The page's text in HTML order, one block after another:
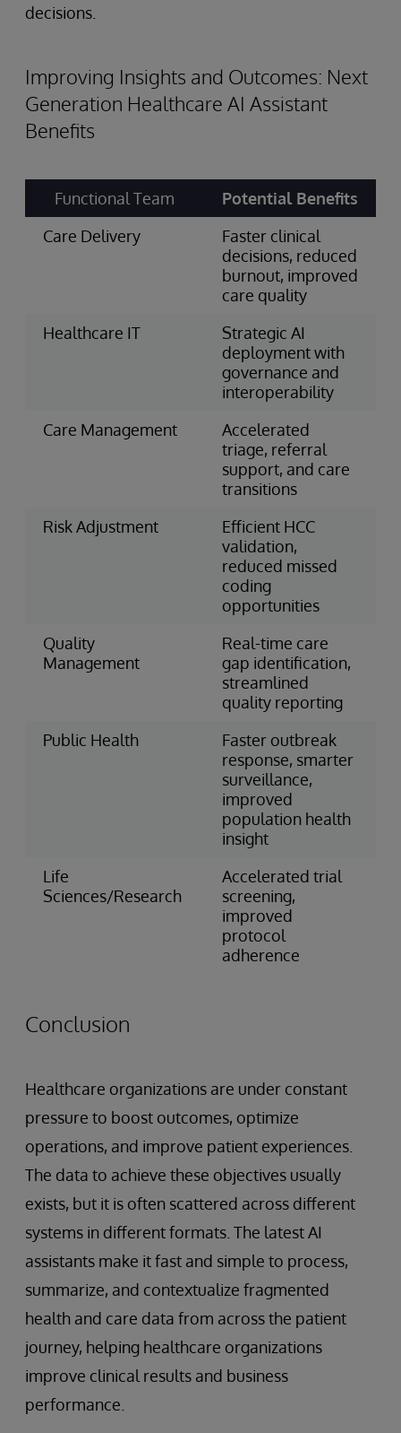
decisions.
Improving Insights and Outcomes: Next
Generation Healthcare AI Assistant
Benefits
Functional Team
Potential Benefits
Care Delivery
Faster clinical
decisions, reduced
burnout, improved
care quality
Healthcare IT
Strategic AI
deployment with
governance and
interoperability
Care Management
Accelerated
triage, referral
support, and care
transitions
Risk Adjustment
Efficient HCC
validation,
reduced missed
coding
opportunities
Quality
Management
Real-time care
gap identification,
streamlined
quality reporting
Public Health
Faster outbreak
response, smarter
surveillance,
improved
population health
insight
Life
Sciences/Research
Accelerated trial
screening,
improved
protocol
adherence
Conclusion
Healthcare organizations are under constant
pressure to boost outcomes, optimize
operations, and improve patient experiences.
The data to achieve these objectives usually
exists, but it is often scattered across different
systems in different formats. The latest AI
assistants make it fast and simple to process,
summarize, and contextualize fragmented
health and care data from across the patient
journey, helping healthcare organizations
improve clinical results and business
performance.